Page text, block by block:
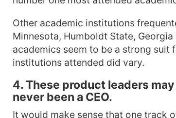
Other academic institutions
Minnesota, Humboldt State,
academics seem to be a strong
institutions attended did vary.
4. These product leaders may
never been a CEO.
It would make sense that one track